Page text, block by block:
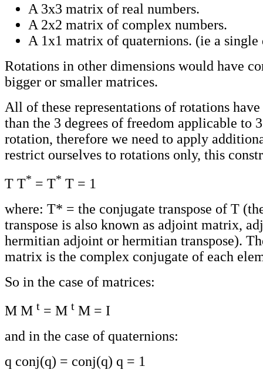
A 3x3 matrix of real numbers.
A 2x2 matrix of complex numbers.
A 1x1 matrix of quaternions. (ie a single
Rotations in other dimensions would have
bigger or smaller matrices.
All of these representations of rotations
than the 3 degrees of freedom applicable to
rotation, therefore we need to apply
restrict ourselves to rotations only, this
T T* = T* T = 1
where: T* = the conjugate transpose of T
transpose is also known as adjoint matrix,
hermitian adjoint or hermitian transpose).
matrix is the complex conjugate of each
So in the case of matrices:
M M t = M t M = I
and in the case of quaternions:
q conj(q) = conj(q) q = 1